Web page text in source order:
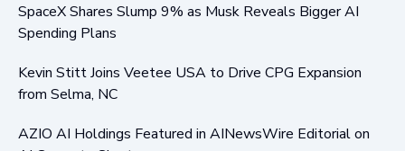
SpaceX Shares Slump 9% as Musk Reveals Bigger AI
Spending Plans
Kevin Stitt Joins Veetee USA to Drive CPG Expansion
from Selma, NC
AZIO AI Holdings Featured in AINewsWire Editorial on